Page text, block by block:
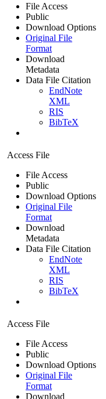
File Access
Public
Download Options
Original File
Format
Download
Metadata
Data File Citation
EndNote
XML
RIS
BibTeX
Access File
File Access
Public
Download Options
Original File
Format
Download
Metadata
Data File Citation
EndNote
XML
RIS
BibTeX
Access File
File Access
Public
Download Options
Original File
Format
Download